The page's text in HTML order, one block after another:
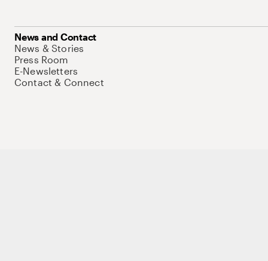
News and Contact
News & Stories
Press Room
E-Newsletters
Contact & Connect